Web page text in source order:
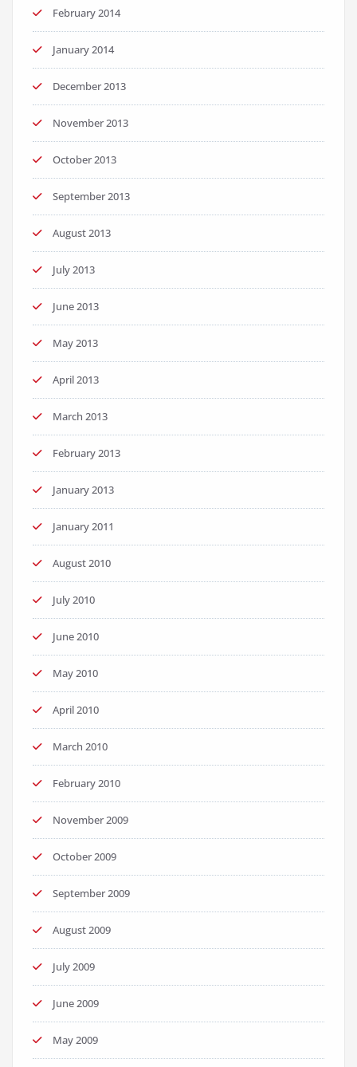
February 2014
January 2014
December 2013
November 2013
October 2013
September 2013
August 2013
July 2013
June 2013
May 2013
April 2013
March 2013
February 2013
January 2013
January 2011
August 2010
July 2010
June 2010
May 2010
April 2010
March 2010
February 2010
November 2009
October 2009
September 2009
August 2009
July 2009
June 2009
May 2009